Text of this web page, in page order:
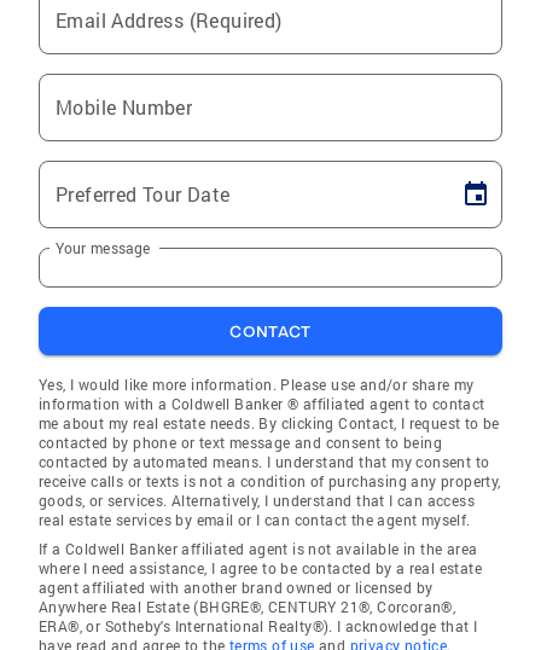
Email Address (Required)
Mobile Number
Preferred Tour Date
Your message
CONTACT
Yes, I would like more information. Please use and/or share my
information with a Coldwell Banker ® affiliated agent to contact
me about my real estate needs. By clicking Contact, I request to be
contacted by phone or text message and consent to being
contacted by automated means. I understand that my consent to
receive calls or texts is not a condition of purchasing any property,
goods, or services. Alternatively, I understand that I can access
real estate services by email or I can contact the agent myself.
If a Coldwell Banker affiliated agent is not available in the area
where I need assistance, I agree to be contacted by a real estate
agent affiliated with another brand owned or licensed by
Anywhere Real Estate (BHGRE®, CENTURY 21®, Corcoran®,
ERA®, or Sotheby's International Realty®). I acknowledge that I
have read and agree to the terms of use and privacy notice.